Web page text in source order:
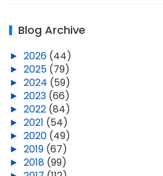
Blog Archive
► 2026 (44)
► 2025 (79)
► 2024 (59)
► 2023 (66)
► 2022 (84)
► 2021 (54)
► 2020 (49)
► 2019 (67)
► 2018 (99)